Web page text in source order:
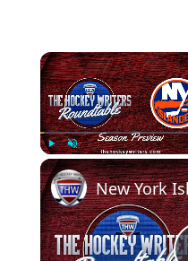
Play Unmute